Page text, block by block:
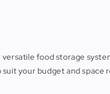
versatile food storage
your budget and space